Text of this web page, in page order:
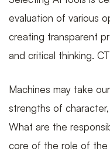
evaluation of various
creating transparent
and critical thinking.
Machines may take
strengths of
What are the
core of the role of the